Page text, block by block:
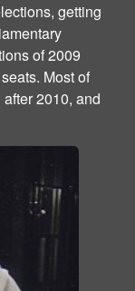
getting
of 2009
Most of
2010, and